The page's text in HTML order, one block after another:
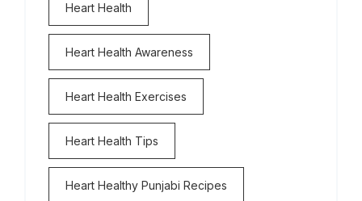
Heart Health
Heart Health Awareness
Heart Health Exercises
Heart Health Tips
Heart Healthy Punjabi Recipes